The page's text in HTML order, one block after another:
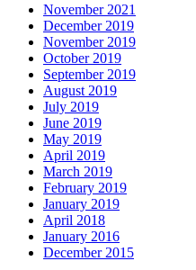
November 2021
December 2019
November 2019
October 2019
September 2019
August 2019
July 2019
June 2019
May 2019
April 2019
March 2019
February 2019
January 2019
April 2018
January 2016
December 2015